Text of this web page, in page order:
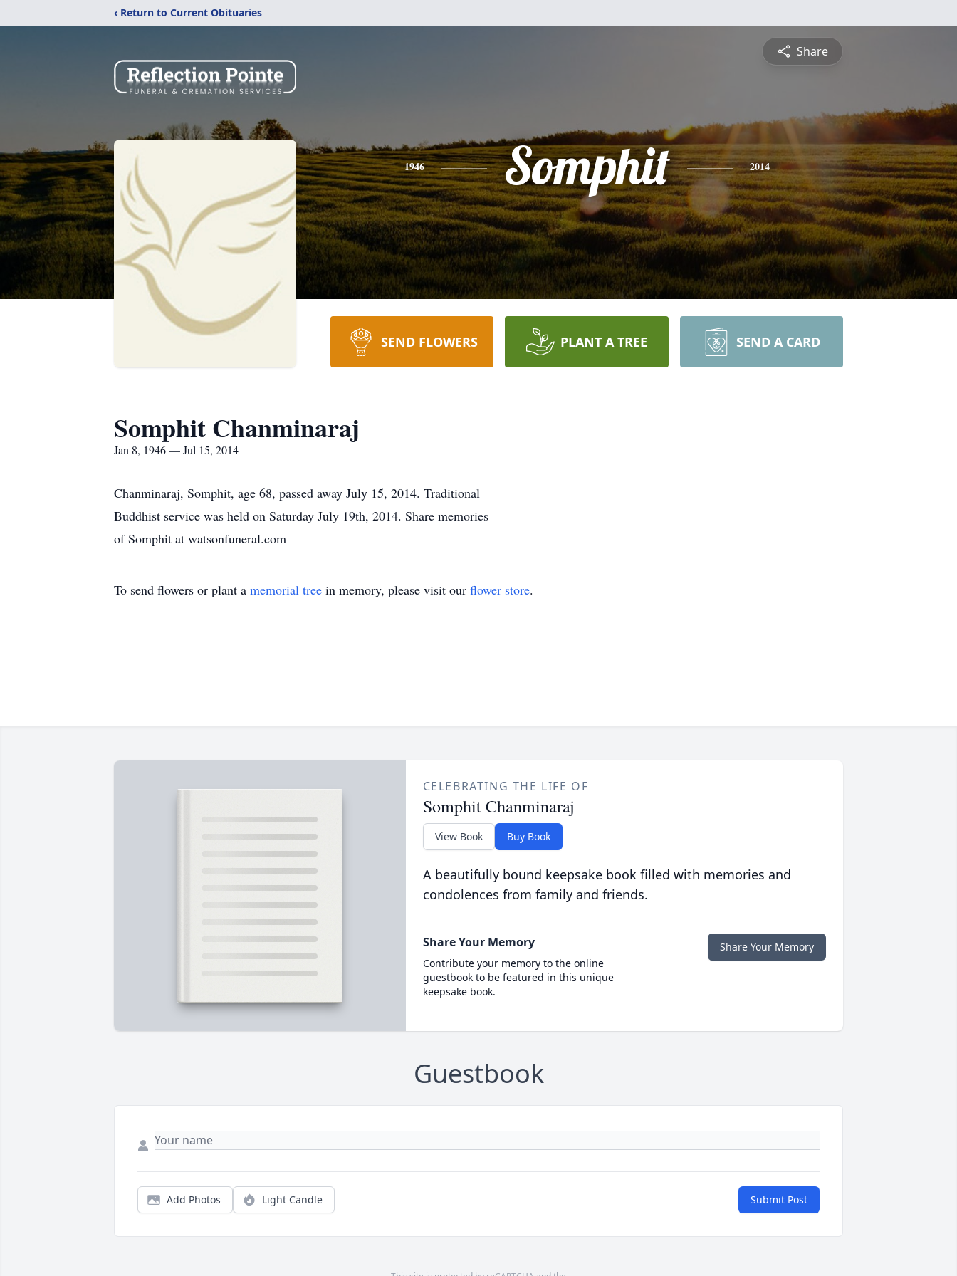
‹ Return to Current Obituaries
Share
1946 Somphit 2014
SEND FLOWERS PLANT A TREE SEND A CARD
Somphit Chanminaraj
Jan 8, 1946 — Jul 15, 2014
Chanminaraj, Somphit, age 68, passed away July 15, 2014. Traditional
Buddhist service was held on Saturday July 19th, 2014. Share memories
of Somphit at watsonfuneral.com
To send flowers or plant a memorial tree in memory, please visit our flower store.
CELEBRATING THE LIFE OF
Somphit Chanminaraj
View Book Buy Book
A beautifully bound keepsake book filled with memories and
condolences from family and friends.
Share Your Memory
Contribute your memory to the online
guestbook to be featured in this unique
keepsake book.
Share Your Memory
Guestbook
Add Photos Light Candle Submit Post